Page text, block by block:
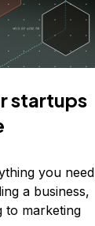
startups
you need
a business,
to marketing